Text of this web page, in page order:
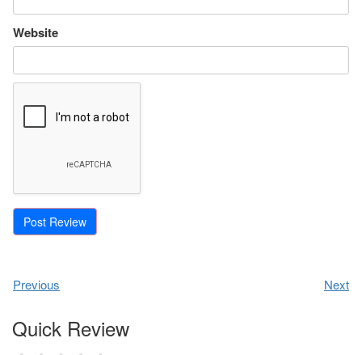
Website
Previous Next
Quick Review